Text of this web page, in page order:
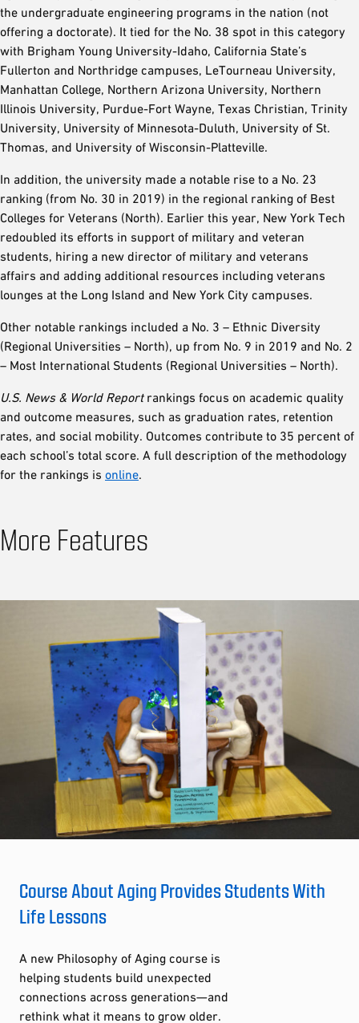
the undergraduate engineering programs in the nation (not
offering a doctorate). It tied for the No. 38 spot in this category
with Brigham Young University-Idaho, California State’s
Fullerton and Northridge campuses, LeTourneau University,
Manhattan College, Northern Arizona University, Northern
Illinois University, Purdue-Fort Wayne, Texas Christian, Trinity
University, University of Minnesota-Duluth, University of St.
Thomas, and University of Wisconsin-Platteville.
In addition, the university made a notable rise to a No. 23
ranking (from No. 30 in 2019) in the regional ranking of Best
Colleges for Veterans (North). Earlier this year, New York Tech
redoubled its efforts in support of military and veteran
students, hiring a new director of military and veterans
affairs and adding additional resources including veterans
lounges at the Long Island and New York City campuses.
Other notable rankings included a No. 3 – Ethnic Diversity
(Regional Universities – North), up from No. 9 in 2019 and No. 2
– Most International Students (Regional Universities – North).
U.S. News & World Report rankings focus on academic quality
and outcome measures, such as graduation rates, retention
rates, and social mobility. Outcomes contribute to 35 percent of
each school’s total score. A full description of the methodology
for the rankings is online.
More Features
Course About Aging Provides Students With
Life Lessons
A new Philosophy of Aging course is
helping students build unexpected
connections across generations—and
rethink what it means to grow older.